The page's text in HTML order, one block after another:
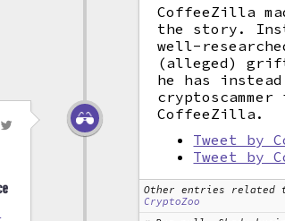
CoffeeZilla
the story.
well-
(alleged)
he has
CoffeeZilla.
Tweet by
Tweet by
Other entries related
CryptoZoo